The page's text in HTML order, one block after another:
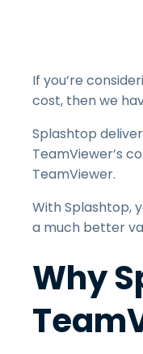
If you’re
cost, then we
Splashtop
TeamViewer’s
TeamViewer.
With Splashtop,
a much better
Why